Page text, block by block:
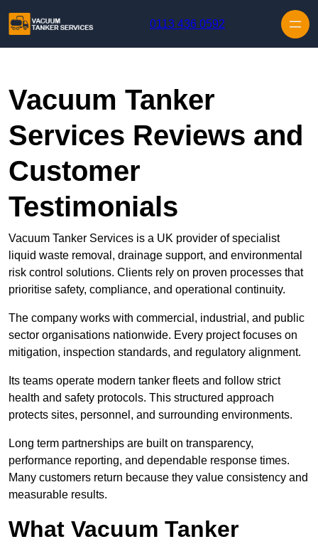
0113 436 0592
Vacuum Tanker
Services Reviews and
Customer
Testimonials
Vacuum Tanker Services is a UK provider of specialist
liquid waste removal, drainage support, and environmental
risk control solutions. Clients rely on proven processes that
prioritise safety, compliance, and operational continuity.
The company works with commercial, industrial, and public
sector organisations nationwide. Every project focuses on
mitigation, inspection standards, and regulatory alignment.
Its teams operate modern tanker fleets and follow strict
health and safety protocols. This structured approach
protects sites, personnel, and surrounding environments.
Long term partnerships are built on transparency,
performance reporting, and dependable response times.
Many customers return because they value consistency and
measurable results.
What Vacuum Tanker